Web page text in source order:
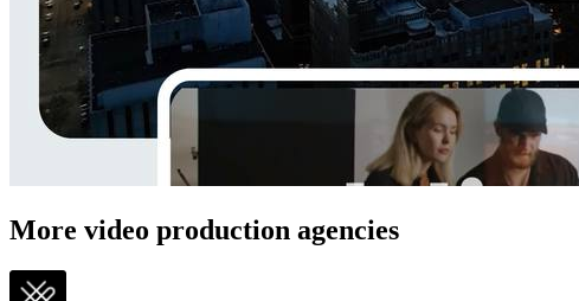
More video production agencies